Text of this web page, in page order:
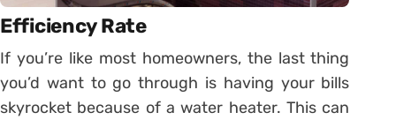
Efficiency Rate
If you’re like most homeowners, the last thing
you’d want to go through is having your bills
skyrocket because of a water heater. This can